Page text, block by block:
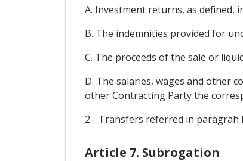
A. Investment returns, as defined,
B. The indemnities provided for
C. The proceeds of the sale or
D. The salaries, wages and other
other Contracting Party the
2- Transfers referred in paragrah
Article 7. Subrogation